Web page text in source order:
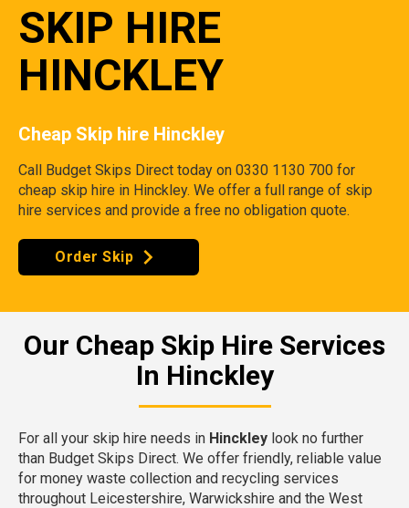
SKIP HIRE
HINCKLEY
Cheap Skip hire Hinckley
Call Budget Skips Direct today on 0330 1130 700 for
cheap skip hire in Hinckley. We offer a full range of skip
hire services and provide a free no obligation quote.
Order Skip
Our Cheap Skip Hire Services
In Hinckley
For all your skip hire needs in Hinckley look no further
than Budget Skips Direct. We offer friendly, reliable value
for money waste collection and recycling services
throughout Leicestershire, Warwickshire and the West